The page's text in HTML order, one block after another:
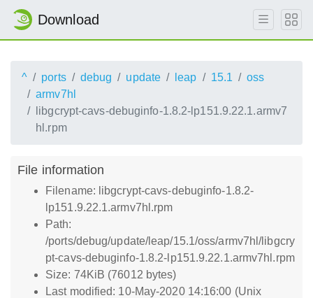
Download
^ ports debug update leap 15.1
oss
armv7hl
libgcrypt-cavs-debuginfo-1.8.2-lp151.9.22.1.armv7
hl.rpm
File information
Filename: libgcrypt-cavs-debuginfo-1.8.2-
lp151.9.22.1.armv7hl.rpm
Path:
/ports/debug/update/leap/15.1/oss/armv7hl/libgcry
pt-cavs-debuginfo-1.8.2-lp151.9.22.1.armv7hl.rpm
Size: 74KiB (76012 bytes)
Last modified: 10-May-2020 14:16:00 (Unix